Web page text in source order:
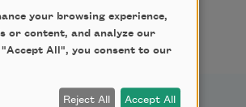
your browsing experience,
or content, and analyze our
All", you consent to our
Reject All Accept All